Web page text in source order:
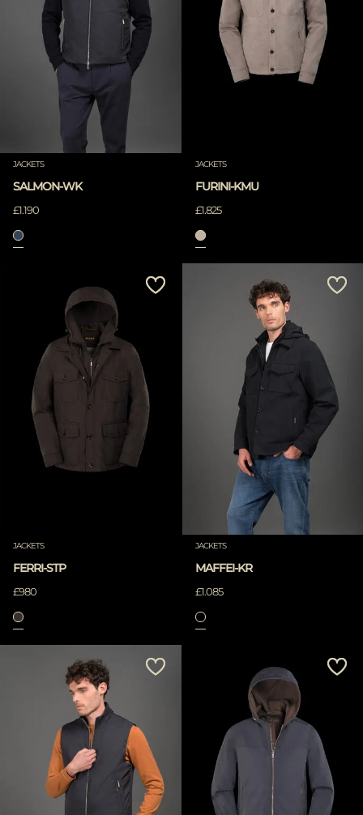
JACKETS
SALMON-WK
£1.190
JACKETS
FURINI-KMU
£1.825
JACKETS
FERRI-STP
£980
JACKETS
MAFFEI-KR
£1.085